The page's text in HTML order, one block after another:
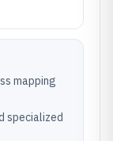
mapping
specialized